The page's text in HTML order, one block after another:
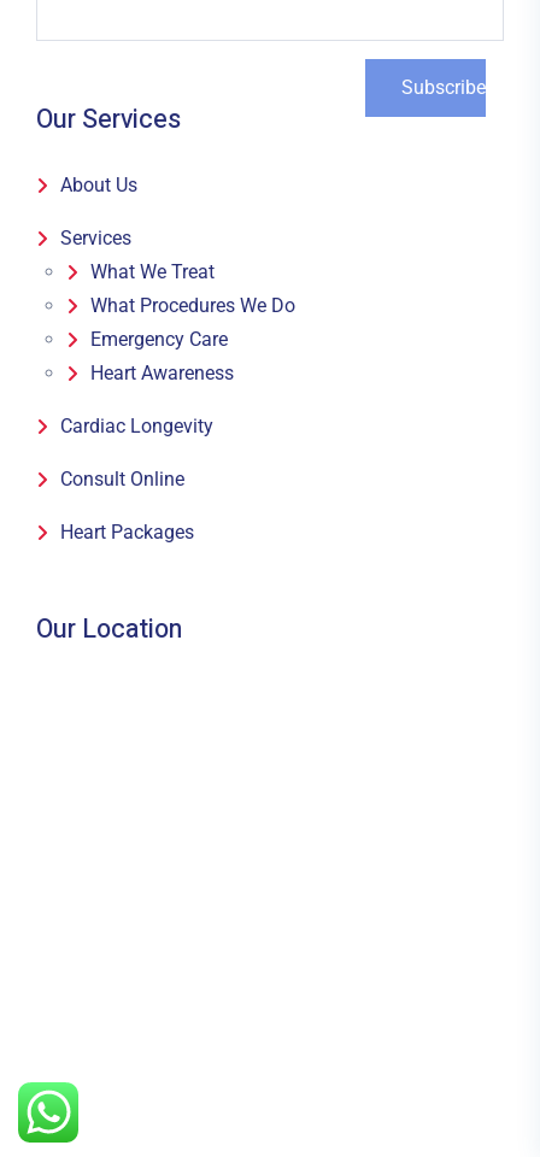
Our Services
About Us
Services
What We Treat
What Procedures We Do
Emergency Care
Heart Awareness
Cardiac Longevity
Consult Online
Heart Packages
Our Location